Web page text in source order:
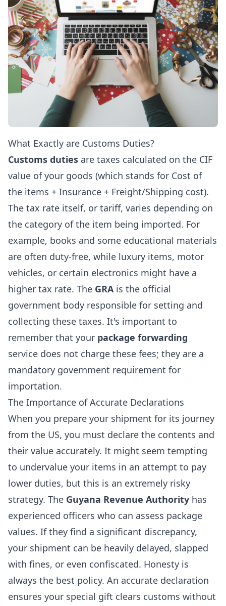
What Exactly are Customs Duties?
Customs duties are taxes calculated on the CIF
value of your goods (which stands for Cost of
the items + Insurance + Freight/Shipping cost).
The tax rate itself, or tariff, varies depending on
the category of the item being imported. For
example, books and some educational materials
are often duty-free, while luxury items, motor
vehicles, or certain electronics might have a
higher tax rate. The GRAis the official
government body responsible for setting and
collecting these taxes. It's important to
remember that your package forwarding
service does not charge these fees; they are a
mandatory government requirement for
importation.
The Importance of Accurate Declarations
When you prepare your shipment for its journey
from the US, you must declare the contents and
their value accurately. It might seem tempting
to undervalue your items in an attempt to pay
lower duties, but this is an extremely risky
strategy. The Guyana Revenue Authority has
experienced officers who can assess package
values. If they find a significant discrepancy,
your shipment can be heavily delayed, slapped
with fines, or even confiscated. Honesty is
always the best policy. An accurate declaration
ensures your special gift clears customs without